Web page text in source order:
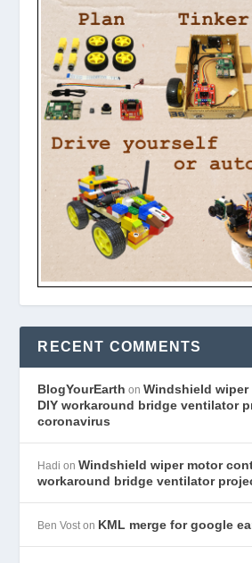
RECENT COMMENTS
BlogYourEarth onWindshield
DIY workaround bridge ventilator
coronavirus
Hadi onWindshield wiper motor
workaround bridge ventilator
Ben Voston KML merge for google